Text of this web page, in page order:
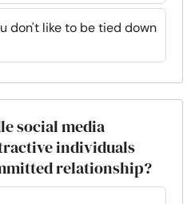
don't like to be tied down
social media
individuals
relationship?